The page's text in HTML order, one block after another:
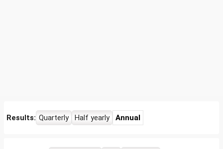
Results: Quarterly Half yearly Annual